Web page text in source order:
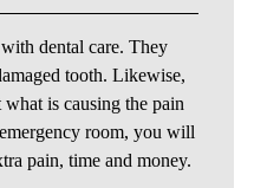
dental care. They
tooth. Likewise,
is causing the pain
room, you will
pain, time and money.